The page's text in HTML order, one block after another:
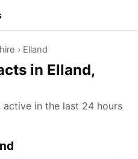
› Elland
in Elland,
active in the last 24 hours